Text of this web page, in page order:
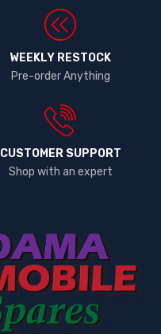
WEEKLY RESTOCK
Pre-order Anything
CUSTOMER SUPPORT
Shop with an expert